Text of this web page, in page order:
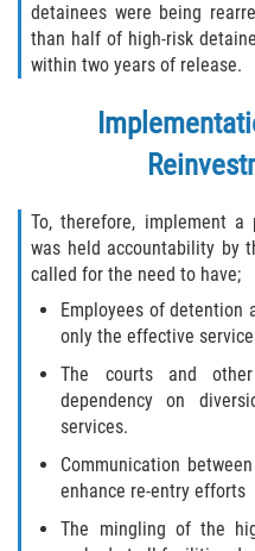
Secuestro
Dañar
de
Incendio
Invasión
Ajena
Invasión
DUI
detainees were being
than half of high-risk
within two years of release.
To, therefore, implement a
was held accountability by
called for the need to have;
Employees of detention
only the effective
The courts and
dependency on
services.
Communication
enhance re-entry efforts
The mingling of the